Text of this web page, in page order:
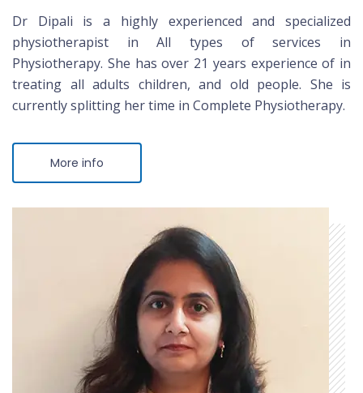
Dr Dipali is a highly experienced and specialized
physiotherapist in All types of services in
Physiotherapy. She has over 21 years experience of in
treating all adults children, and old people. She is
currently splitting her time in Complete Physiotherapy.
More info